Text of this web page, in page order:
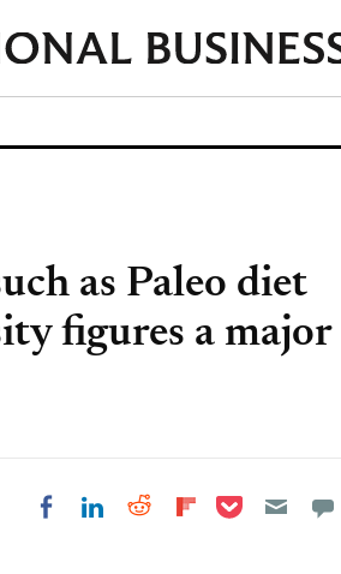
as Paleo diet
figures a major
Share on Facebook
Share on LinkedIn
Share on Reddit
Share on
Share on Pocket